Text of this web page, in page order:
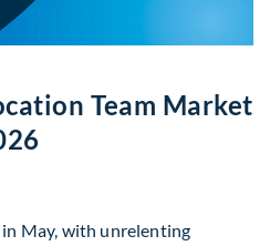
Team Market
May, with unrelenting